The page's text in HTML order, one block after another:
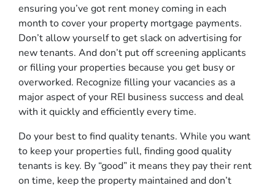
ensuring you’ve got rent money coming in each
month to cover your property mortgage payments.
Don’t allow yourself to get slack on advertising for
new tenants. And don’t put off screening applicants
or filling your properties because you get busy or
overworked. Recognize filling your vacancies as a
major aspect of your REI business success and deal
with it quickly and efficiently every time.
Do your best to find quality tenants. While you want
to keep your properties full, finding good quality
tenants is key. By “good” it means they pay their rent
on time, keep the property maintained and don’t